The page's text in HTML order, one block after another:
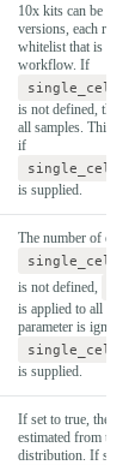
10x kits can be
versions, each
whitelist that is
workflow. If
is not defined, the
all samples. This
if
is supplied.
The number of
is not defined,
is applied to all
parameter is
is supplied.
If set to true, the
estimated from the
distribution. If set to